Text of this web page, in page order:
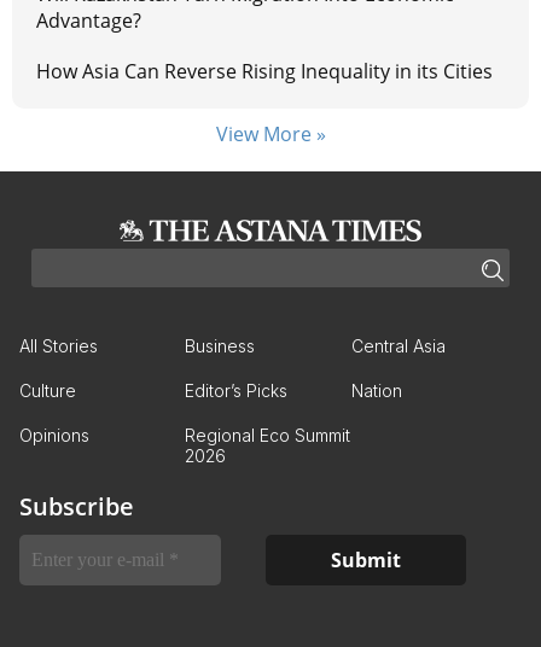
Advantage?
How Asia Can Reverse Rising Inequality in its Cities
View More »
All Stories Business Central Asia
Culture Editor’s Picks Nation
Opinions
Regional Eco Summit
2026
Subscribe